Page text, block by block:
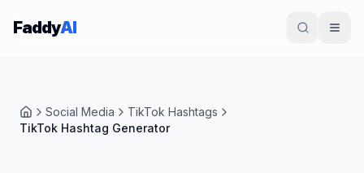
Skip to content
FaddyAI
HomeSocial Media
TikTok Hashtags
TikTok Hashtag Generator